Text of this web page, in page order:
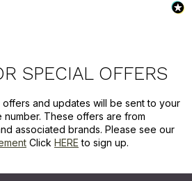
SPECIAL OFFERS
and updates will be sent to your
These offers are from
associated brands. Please see our
Click HERE to sign up.